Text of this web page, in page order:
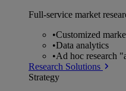
Full-service market
•Customized
•Data analytics
•Ad hoc research
Research Solutions
Strategy